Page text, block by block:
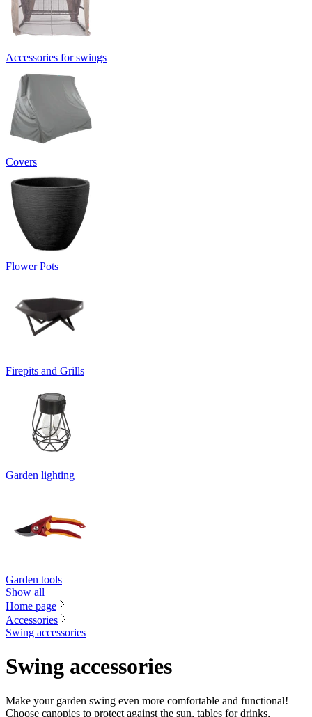
Accessories for swings
Covers
Flower Pots
Firepits and Grills
Garden lighting
Garden tools
Show all
Home page
Accessories
Swing accessories
Swing accessories
Make your garden swing even more comfortable and functional!
Choose canopies to protect against the sun, tables for drinks,